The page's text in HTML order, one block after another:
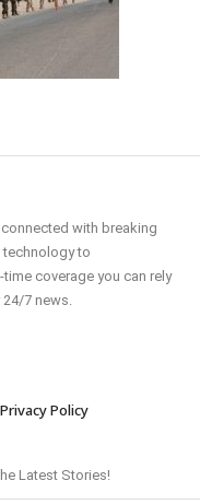
with breaking
technology to
coverage you can rely
7 news.
Privacy Policy
Latest Stories!